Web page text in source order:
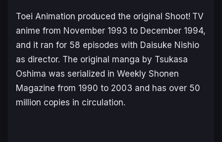
Toei Animation produced the original Shoot! TV
anime from November 1993 to December 1994,
and it ran for 58 episodes with Daisuke Nishio
as director. The original manga by Tsukasa
Oshima was serialized in Weekly Shonen
Magazine from 1990 to 2003 and has over 50
million copies in circulation.